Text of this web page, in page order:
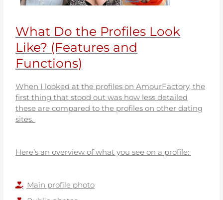
What Do the Profiles Look
Like? (Features and
Functions)
When I looked at the profiles on AmourFactory, the
first thing that stood out was how less detailed
these are compared to the profiles on other dating
sites.
Here’s an overview of what you see on a profile:
Main profile photo